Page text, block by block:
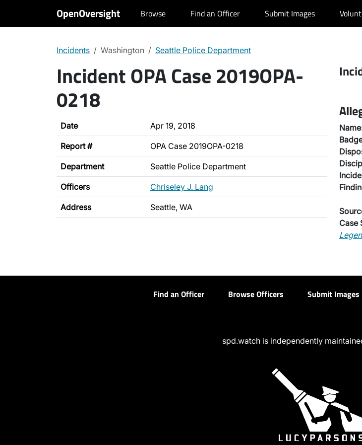
OpenOversight Browse Find an Officer Submit Images
Incidents Washington Seattle Police Department
Incident OPA Case 2019OPA-
0218
Date Apr 19, 2018
Report # OPA Case 2019OPA-0218
Department Seattle Police Department
Officers Chriseley J. Lang
Address Seattle, WA
Case
Find an Officer Browse Officers Submit Images
spd.watch is independently